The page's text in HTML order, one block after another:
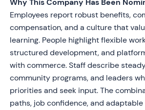
Why This Company Has Been
Employees report robust benefits,
compensation, and a culture that
learning. People highlight flexible
structured development, and
with commerce. Staff describe
community programs, and leaders
priorities and seek input. The
paths, job confidence, and